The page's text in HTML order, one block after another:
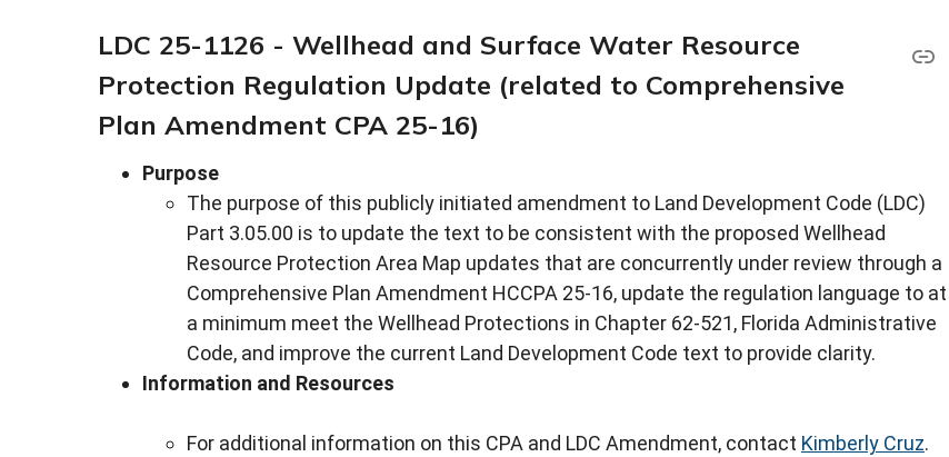
LDC 25-1126 - Wellhead and Surface Water Resource
Protection Regulation Update (related to Comprehensive
Plan Amendment CPA 25-16)
Purpose
The purpose of this publicly initiated amendment to Land Development Code (LDC)
Part 3.05.00 is to update the text to be consistent with the proposed Wellhead
Resource Protection Area Map updates that are concurrently under review through a
Comprehensive Plan Amendment HCCPA 25-16, update the regulation language to at
a minimum meet the Wellhead Protections in Chapter 62-521, Florida Administrative
Code, and improve the current Land Development Code text to provide clarity.
Information and Resources
For additional information on this CPA and LDC Amendment, contact Kimberly Cruz.